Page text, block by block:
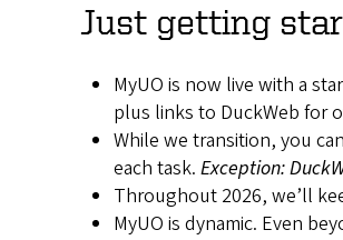
Just getting
MyUO is now live with a
plus links to DuckWeb for
While we transition, you
each task. Exception:
Throughout 2026, we’ll
MyUO is dynamic. Even